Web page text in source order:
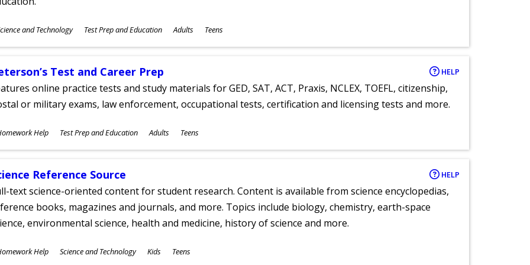
and Technology Test Prep and Education Adults Teens
Test and Career Prep HELP
online practice tests and study materials for GED, SAT, ACT, Praxis, NCLEX, TOEFL, citizenship,
or military exams, law enforcement, occupational tests, certification and licensing tests and more.
Help Test Prep and Education Adults Teens
Reference Source HELP
text science-oriented content for student research. Content is available from science encyclopedias,
books, magazines and journals, and more. Topics include biology, chemistry, earth-space
environmental science, health and medicine, history of science and more.
Help Science and Technology Kids Teens